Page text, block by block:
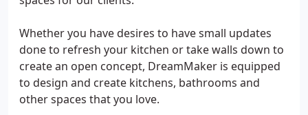
Whether you have desires to have small updates
done to refresh your kitchen or take walls down to
create an open concept, DreamMaker is equipped
to design and create kitchens, bathrooms and
other spaces that you love.